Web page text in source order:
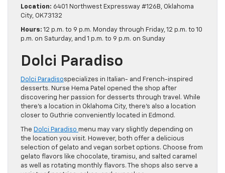
Location: 6401 Northwest Expressway #126B, Oklahoma
City, OK 73132
Hours: 12 p.m. to 9 p.m. Monday through Friday, 12 p.m. to 10
p.m. on Saturday, and 1 p.m. to 9 p.m. on Sunday
Dolci Paradiso
Dolci Paradisospecializes in Italian- and French-inspired
desserts. Nurse Hema Patel opened the shop after
discovering her passion for desserts through travel. While
there’s a location in Oklahoma City, there’s also a location
closer to Guthrie conveniently located in Edmond.
The Dolci Paradiso menu may vary slightly depending on
the location you visit. However, both offer a delicious
selection of gelato and vegan sorbet options. Choose from
gelato flavors like chocolate, tiramisu, and salted caramel
as well as rotating monthly flavors. The shops also serve a